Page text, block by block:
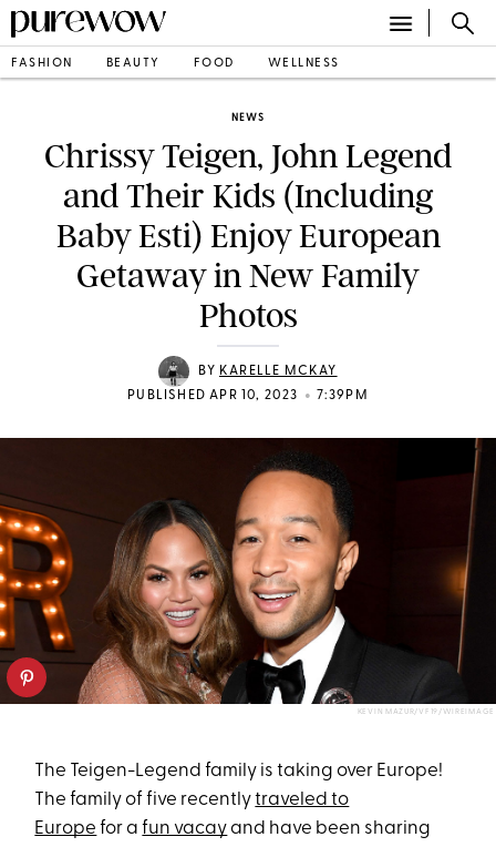
FASHION BEAUTY FOOD WELLNESS
NEWS
Chrissy Teigen, John Legend
and Their Kids (Including
Baby Esti) Enjoy European
Getaway in New Family
Photos
BY KARELLE MCKAY
PUBLISHED APR 10, 2023
• 7:39PM
KEVIN MAZUR/VF19/WIREIMAGE
The Teigen-Legend family is taking over Europe!
The family of five recentlytraveled to
Europe for afun vacayand have been sharing